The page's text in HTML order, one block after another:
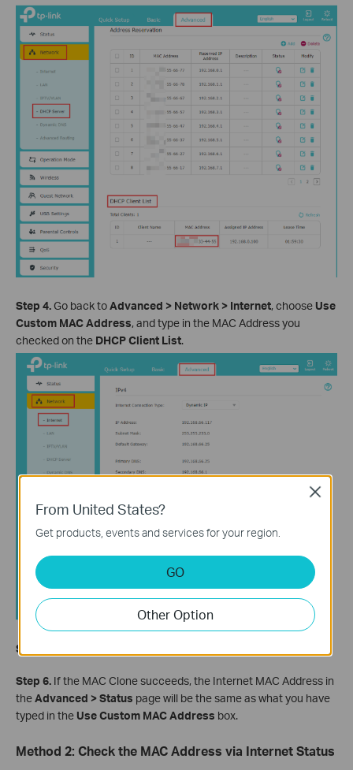
Step 4.Go back toAdvanced > Network > Internet, choose Use
Custom MAC Address, and type in the MAC Address you
checked on the DHCP Client List.
Step 5.
Step 6. If the MAC Clone succeeds, the Internet MAC Address in
theAdvanced > Status page will be the same as what you have
typed in the Use Custom MAC Address box.
Method 2: Check the MAC Address via Internet Status
From United States?
Get products, events and services for your region.
GO
Other Option
Close